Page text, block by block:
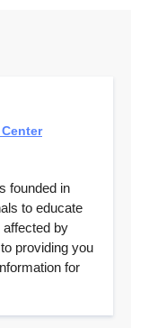
founded in
to educate
by
providing you
for